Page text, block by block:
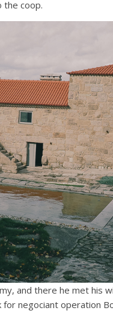
the coop.
and there he met his
negociant operation